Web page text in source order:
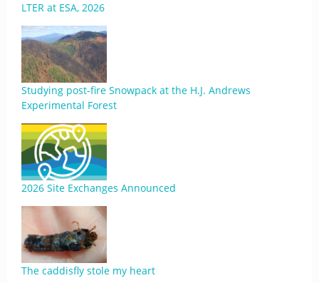
LTER at ESA, 2026
Studying post-fire Snowpack at the H.J. Andrews
Experimental Forest
2026 Site Exchanges Announced
The caddisfly stole my heart